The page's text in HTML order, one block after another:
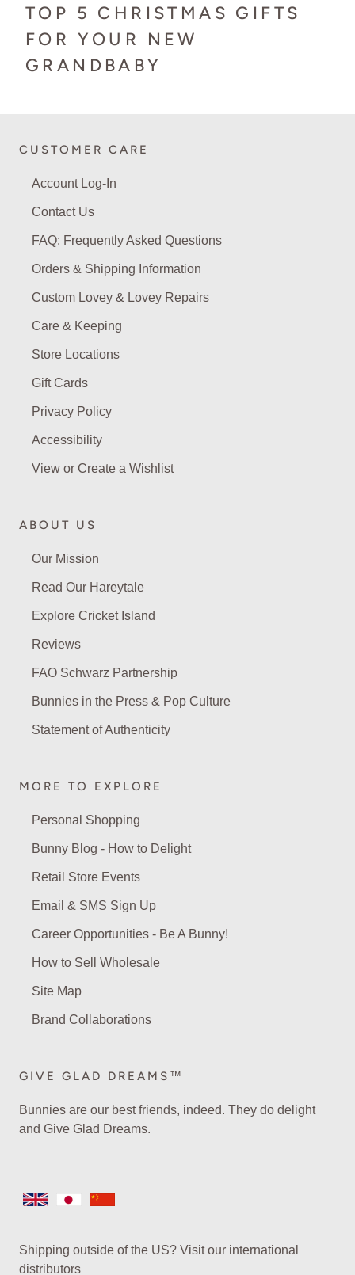
TOP 5 CHRISTMAS GIFTS
FOR YOUR NEW
GRANDBABY
CUSTOMER CARE
Account Log-In
Contact Us
FAQ: Frequently Asked Questions
Orders & Shipping Information
Custom Lovey & Lovey Repairs
Care & Keeping
Store Locations
Gift Cards
Privacy Policy
Accessibility
View or Create a Wishlist
ABOUT US
Our Mission
Read Our Hareytale
Explore Cricket Island
Reviews
FAO Schwarz Partnership
Bunnies in the Press & Pop Culture
Statement of Authenticity
MORE TO EXPLORE
Personal Shopping
Bunny Blog - How to Delight
Retail Store Events
Email & SMS Sign Up
Career Opportunities - Be A Bunny!
How to Sell Wholesale
Site Map
Brand Collaborations
GIVE GLAD DREAMS™
Bunnies are our best friends, indeed. They do delight
and Give Glad Dreams.
Shipping outside of the US? Visit our international
distributors